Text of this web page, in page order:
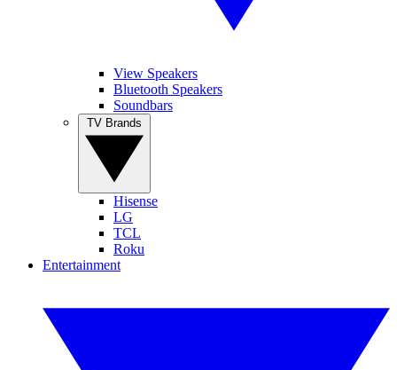
View Speakers
Bluetooth Speakers
Soundbars
Hisense
LG
TCL
Roku
Entertainment